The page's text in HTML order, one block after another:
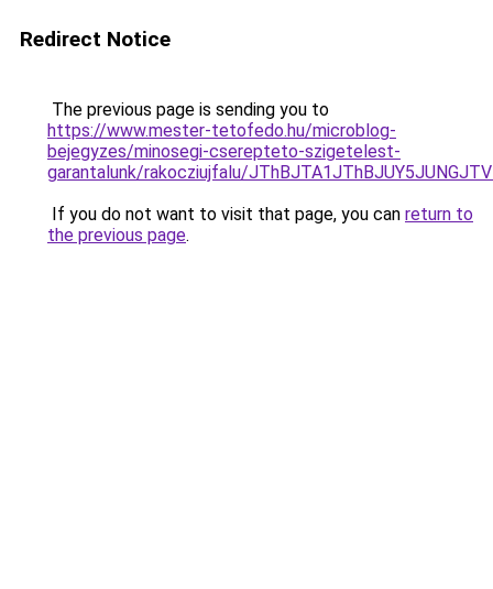
Redirect Notice
The previous page is sending you to
https://www.mester-tetofedo.hu/microblog-
bejegyzes/minosegi-cserepteto-szigetelest-
garantalunk/rakocziujfalu/
If you do not want to visit that page, you can return to
the previous page.